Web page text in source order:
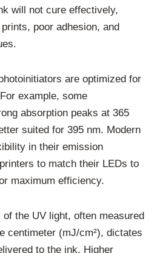
will not cure effectively,
poor adhesion, and
are optimized for
example, some
absorption peaks at 365
suited for 395 nm. Modern
in their emission
to match their LEDs to
maximum efficiency.
the UV light, often measured
centimeter (mJ/cm²), dictates
to the ink. Higher